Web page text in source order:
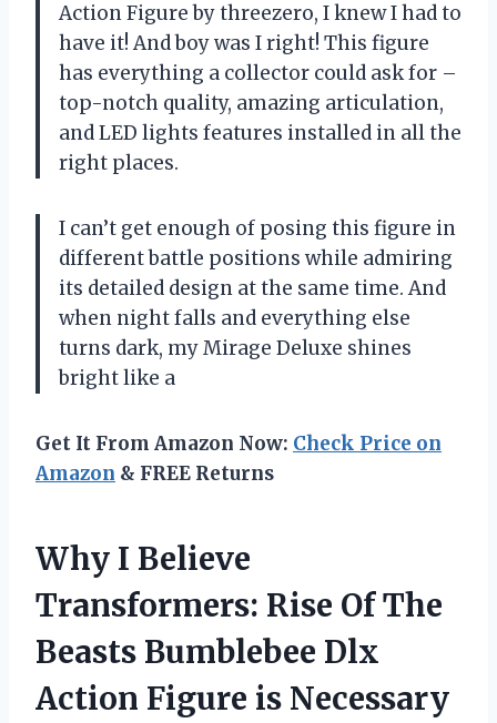
Action Figure by threezero, I knew I had to
have it! And boy was I right! This figure
has everything a collector could ask for –
top-notch quality, amazing articulation,
and LED lights features installed in all the
right places.
I can’t get enough of posing this figure in
different battle positions while admiring
its detailed design at the same time. And
when night falls and everything else
turns dark, my Mirage Deluxe shines
bright like a
Get It From Amazon Now: Check Price on
Amazon & FREE Returns
Why I Believe
Transformers: Rise Of The
Beasts Bumblebee Dlx
Action Figure is Necessary